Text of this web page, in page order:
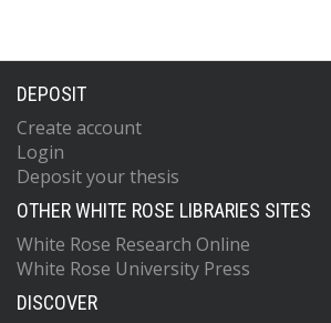
DEPOSIT
Create account
Login
Deposit your thesis
OTHER WHITE ROSE LIBRARIES SITES
White Rose Research Online
White Rose University Press
DISCOVER